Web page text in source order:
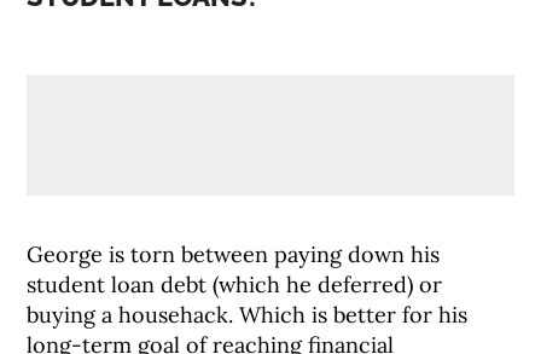
George is torn between paying down his
student loan debt (which he deferred) or
buying a househack. Which is better for his
long-term goal of reaching financial